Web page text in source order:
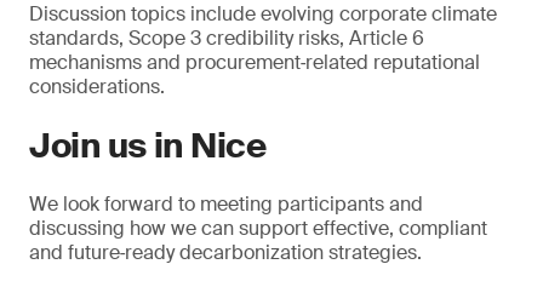
Discussion topics include evolving corporate climate
standards, Scope 3 credibility risks, Article 6
mechanisms and procurement‑related reputational
considerations.
Join us in Nice
We look forward to meeting participants and
discussing how we can support effective, compliant
and future‑ready decarbonization strategies.